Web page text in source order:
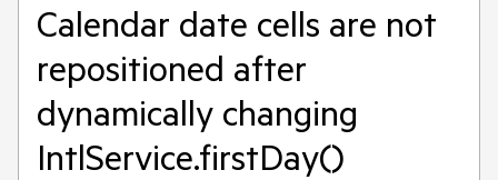
Calendar date cells are not
repositioned after
dynamically changing
IntlService.firstDay()